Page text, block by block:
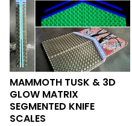
MAMMOTH TUSK & 3D
GLOW MATRIX
SEGMENTED KNIFE
SCALES